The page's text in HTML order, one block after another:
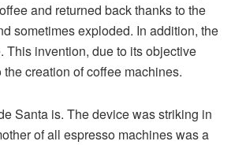
and returned back thanks to the
sometimes exploded. In addition, the
This invention, due to its objective
creation of coffee machines.
Santa is. The device was striking in
of all espresso machines was a